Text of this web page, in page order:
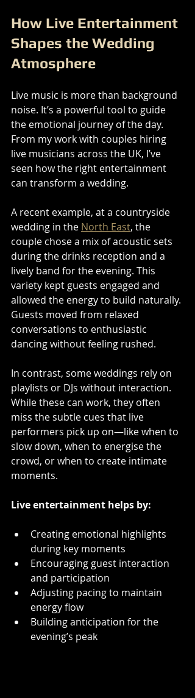
How Live Entertainment
Shapes the Wedding
Atmosphere
Live music is more than background
noise. It’s a powerful tool to guide
the emotional journey of the day.
From my work with couples hiring
live musicians across the UK, I’ve
seen how the right entertainment
can transform a wedding.
A recent example, at a countryside
wedding in the North East, the
couple chose a mix of acoustic sets
during the drinks reception and a
lively band for the evening. This
variety kept guests engaged and
allowed the energy to build naturally.
Guests moved from relaxed
conversations to enthusiastic
dancing without feeling rushed.
In contrast, some weddings rely on
playlists or DJs without interaction.
While these can work, they often
miss the subtle cues that live
performers pick up on—like when to
slow down, when to energise the
crowd, or when to create intimate
moments.
Live entertainment helps by:
Creating emotional highlights
during key moments
Encouraging guest interaction
and participation
Adjusting pacing to maintain
energy flow
Building anticipation for the
evening’s peak